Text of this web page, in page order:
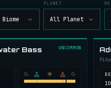
PLANET
All Planet
Bass UNCOMMON
Pike